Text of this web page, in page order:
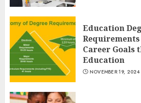
Education
Career Goals
Education
NOVEMBER 19, 2024